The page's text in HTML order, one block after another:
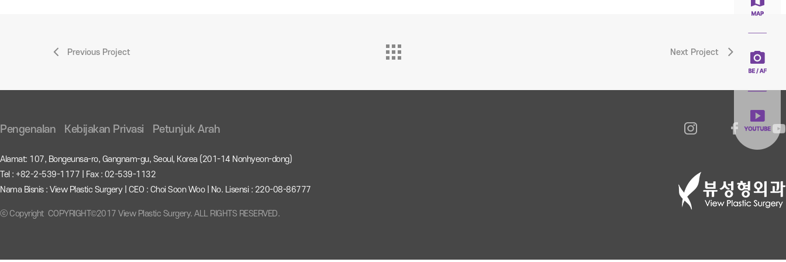
Previous Project Next Project
Pengenalan Kebijakan Privasi Petunjuk Arah
Alamat: 107, Bongeunsa-ro, Gangnam-gu, Seoul, Korea (201-14 Nonhyeon-dong)
Tel : +82-2-539-1177 | Fax : 02-539-1132
Nama Bisnis : View Plastic Surgery | CEO : Choi Soon Woo | No. Lisensi : 220-08-86777
ⓒ Copyright COPYRIGHT©2017 View Plastic Surgery. ALL RIGHTS RESERVED.